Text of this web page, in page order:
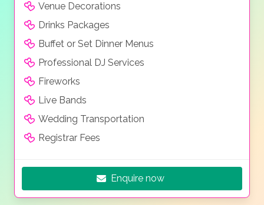
Venue Decorations
Drinks Packages
Buffet or Set Dinner Menus
Professional DJ Services
Fireworks
Live Bands
Wedding Transportation
Registrar Fees
Enquire now